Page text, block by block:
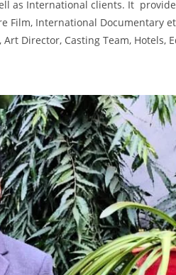
as International clients. It
Film, International Documentary
Director, Casting Team, Hotels,